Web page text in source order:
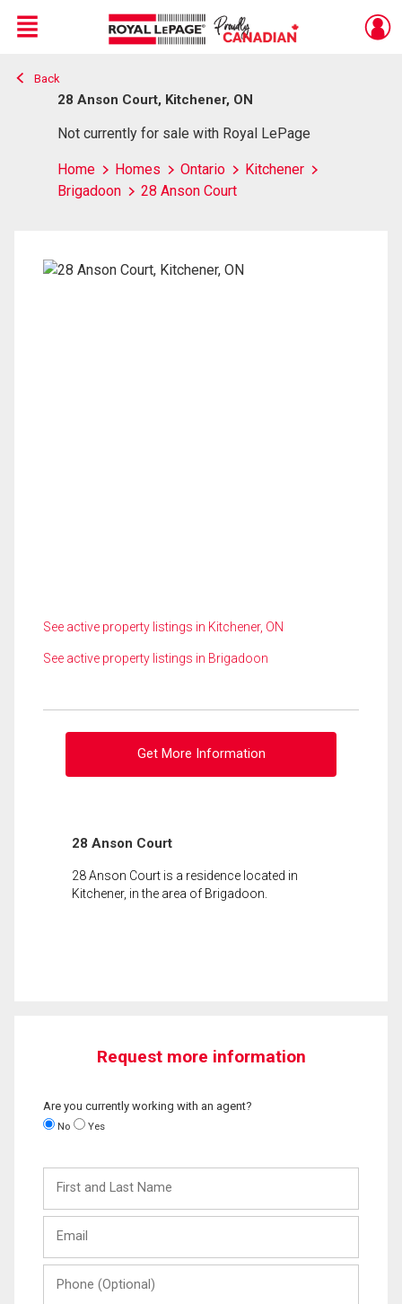
Live
En Direct
Menu
Back
28 Anson Court, Kitchener, ON
Not currently for sale with Royal LePage
Home Homes Ontario
Kitchener
Brigadoon
28 Anson Court
See active property listings in Kitchener, ON
See active property listings in Brigadoon
Get More Information
28 Anson Court
28 Anson Court is a residence located in
Kitchener, in the area of Brigadoon.
Request more information
Are you currently working with an agent?
No Yes
and
Last
(Optional)